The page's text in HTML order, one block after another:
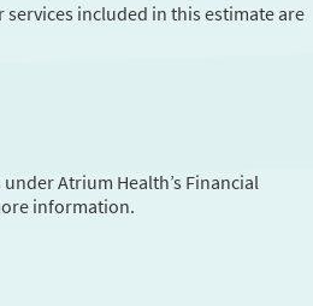
included in this estimate are
Atrium Health’s Financial
information.